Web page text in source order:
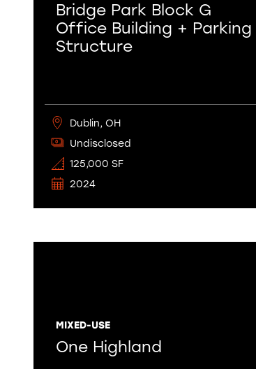
Bridge Park Block G
Office Building + Parking
Structure
Dublin, OH
Undisclosed
125,000 SF
2024
MIXED-USE
One Highland